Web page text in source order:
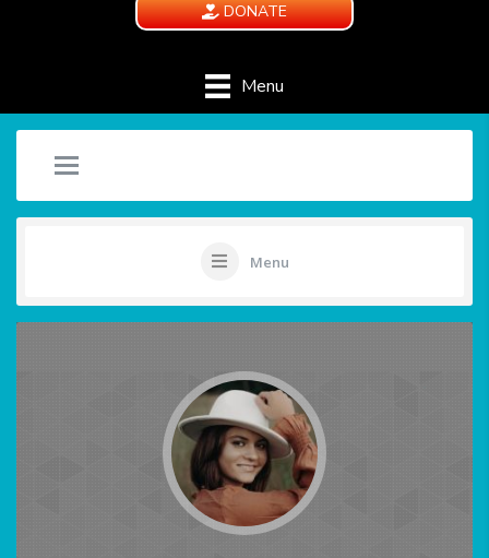
DONATE
Menu
Menu